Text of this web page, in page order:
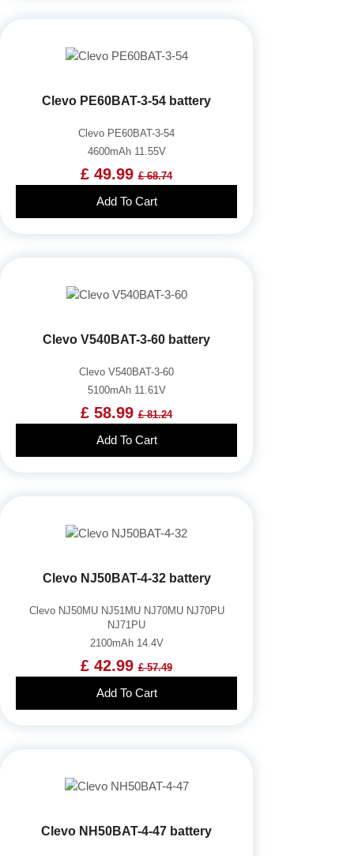
Clevo PE60BAT-3-54 battery
Clevo PE60BAT-3-54
4600mAh 11.55V
£ 49.99 £ 68.74
Add To Cart
Clevo V540BAT-3-60 battery
Clevo V540BAT-3-60
5100mAh 11.61V
£ 58.99 £ 81.24
Add To Cart
Clevo NJ50BAT-4-32 battery
Clevo NJ50MU NJ51MU NJ70MU NJ70PU
NJ71PU
2100mAh 14.4V
£ 42.99 £ 57.49
Add To Cart
Clevo NH50BAT-4-47 battery